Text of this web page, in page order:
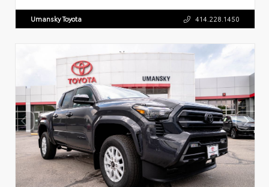
Umansky Toyota 414.228.1450